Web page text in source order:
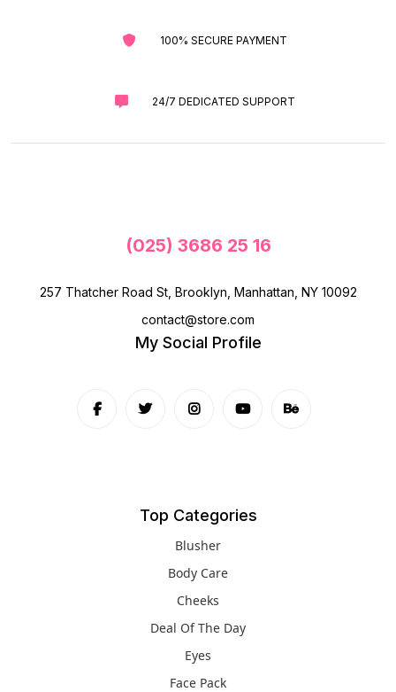
100% SECURE PAYMENT
24/7 DEDICATED SUPPORT
(025) 3686 25 16
257 Thatcher Road St, Brooklyn, Manhattan, NY 10092
contact@store.com
My Social Profile
Top Categories
Blusher
Body Care
Cheeks
Deal Of The Day
Eyes
Face Pack